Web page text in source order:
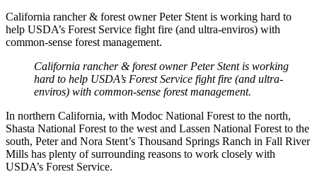
California rancher & forest owner Peter Stent is working hard to
help USDA’s Forest Service fight fire (and ultra-enviros) with
common-sense forest management.
California rancher & forest owner Peter Stent is working
hard to help USDA’s Forest Service fight fire (and ultra-
enviros) with common-sense forest management.
In northern California, with Modoc National Forest to the north,
Shasta National Forest to the west and Lassen National Forest to the
south, Peter and Nora Stent’s Thousand Springs Ranch in Fall River
Mills has plenty of surrounding reasons to work closely with
USDA’s Forest Service.